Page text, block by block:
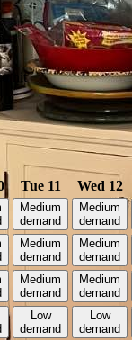
hit
Tue 11
Wed 12
Medium
demand
Medium
demand
Medium
demand
Medium
demand
Medium
demand
Medium
demand
Low
demand
Low
demand